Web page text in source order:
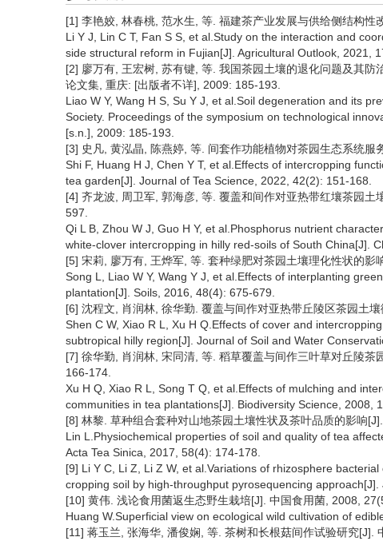
[1] 李艳姣, 林春桃, 范水生, 等. 福建茶产业发展与供给侧结构
Li Y J, Lin C T, Fan S S, et al.Study on the interaction and
side structural reform in Fujian[J]. Agricultural Outlook, 2021,
[2] 廖万有, 王宏树, 苏有键, 等. 我国茶园土壤的退化问题及其
论文集, 重庆: [出版者不详], 2009: 185-193.
Liao W Y, Wang H S, Su Y J, et al.Soil degeneration and its
Society. Proceedings of the symposium on technological
[s.n.], 2009: 185-193.
[3] 史凡, 黄泓晶, 陈燕婷, 等. 间套作功能植物对茶园生态系统
Shi F, Huang H J, Chen Y T, et al.Effects of intercropping
tea garden[J]. Journal of Tea Science, 2022, 42(2): 151-168.
[4] 齐龙波, 周卫军, 郭海彦, 等. 覆盖和间作对亚热带红壤茶园
597.
Qi L B, Zhou W J, Guo H Y, et al.Phosphorus nutrient
white-clover intercropping in hilly red-soils of South China[J].
[5] 宋莉, 廖万有, 王烨军, 等. 套种绿肥对茶园土壤理化性状的影
Song L, Liao W Y, Wang Y J, et al.Effects of interplanting
plantation[J]. Soils, 2016, 48(4): 675-679.
[6] 沈程文, 肖润林, 徐华勤. 覆盖与间作对亚热带丘陵区茶园土
Shen C W, Xiao R L, Xu H Q.Effects of cover and
subtropical hilly region[J]. Journal of Soil and Water
[7] 徐华勤, 肖润林, 宋同清, 等. 稻草覆盖与间作三叶草对丘陵
166-174.
Xu H Q, Xiao R L, Song T Q, et al.Effects of mulching and
communities in tea plantations[J]. Biodiversity Science, 2008,
[8] 林黎. 草种组合套种对山地茶园土壤性状及茶叶品质的影响
Lin L.Physiochemical properties of soil and quality of tea
Acta Tea Sinica, 2017, 58(4): 174-178.
[9] Li Y C, Li Z, Li Z W, et al.Variations of rhizosphere
cropping soil by high-throughput pyrosequencing
[10] 黄伟. 浅论食用菌返生态野生栽培[J]. 中国食用菌, 2008,
Huang W.Superficial view on ecological wild cultivation of
[11] 蒋玉兰, 张海华, 潘俊娴, 等. 茶树和长根菇间作试验研究[J].